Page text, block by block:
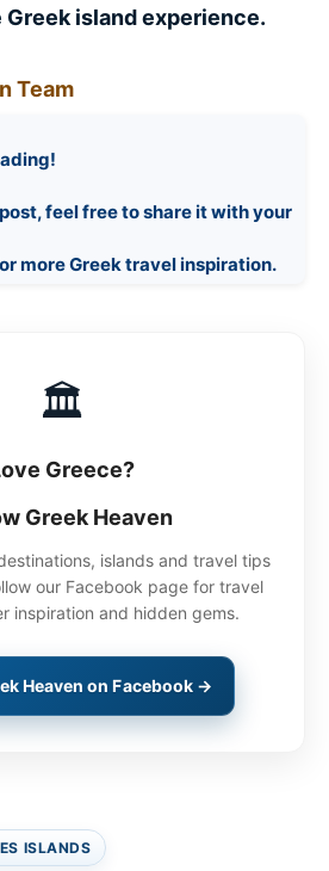
island experience.
Team
feel free to share it with your
🏛
Greece?
Greek Heaven
islands and travel tips
our Facebook page for travel
inspiration and hidden gems.
Heaven on Facebook →
ISLANDS